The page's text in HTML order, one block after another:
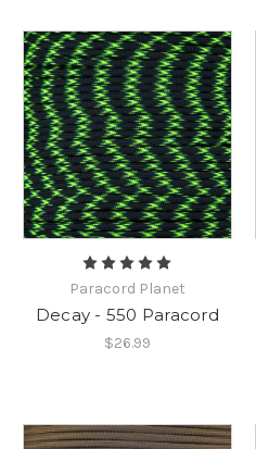
Paracord Planet
Decay - 550 Paracord
$26.99